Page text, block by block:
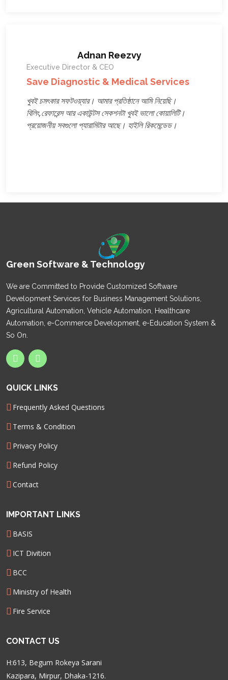
Adnan Reezvy
Executive Director & CEO
Save Diagnostic & Medical Services
খুবই চমৎকার সফটওয়্যার। আমার প্রতিষ্ঠানে আমি নিয়েছি।
বিলিং,রেফারেন্স আর একাউন্টস সেকশনটা খুবই ভালো কোয়ালিটি।
প্রয়োজনীয় সবগুলো প্যারামিটার আছে। হাইলি রিকমেন্ডেড।
Green Software & Technology
We are Committed to Provide Customized Software
Development Services for Business Management Solutions,
Agricultural Automation, Vehicle Automation, Healthcare
Automation, e-Commerce Development, e-Education System &
So On.
QUICK LINKS
Frequently Asked Questions
Terms & Condition
Privacy Policy
Refund Policy
Contact
IMPORTANT LINKS
BASIS
ICT Divition
BCC
Ministry of Health
Fire Service
CONTACT US
H:613, Begum Rokeya Sarani
Kazipara, Mirpur, Dhaka-1216.